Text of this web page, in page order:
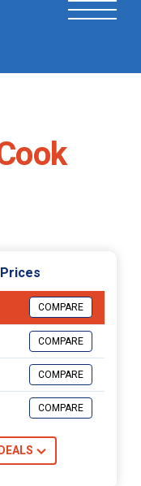
COMPARE
COMPARE
COMPARE
COMPARE